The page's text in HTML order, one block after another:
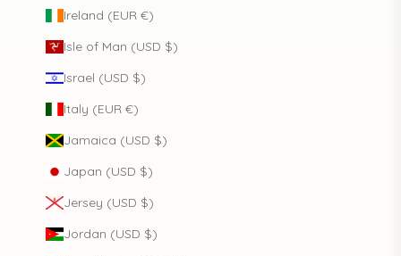
Ireland (EUR €)
Isle of Man (USD $)
Israel (USD $)
Italy (EUR €)
Jamaica (USD $)
Japan (USD $)
Jersey (USD $)
Jordan (USD $)